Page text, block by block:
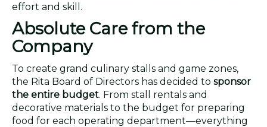
effort and skill.
Absolute Care from the
Company
To create grand culinary stalls and game zones,
the Rita Board of Directors has decided to sponsor
the entire budget. From stall rentals and
decorative materials to the budget for preparing
food for each operating department—everything